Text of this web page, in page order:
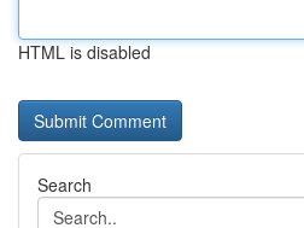
HTML is disabled
Search